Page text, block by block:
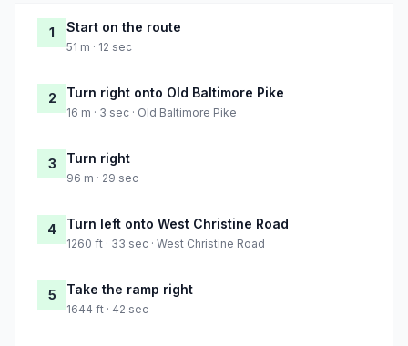
1 Start on the route
51 m · 12 sec
2 Turn right onto Old Baltimore Pike
16 m · 3 sec · Old Baltimore Pike
3 Turn right
96 m · 29 sec
4 Turn left onto West Christine Road
1260 ft · 33 sec · West Christine Road
5 Take the ramp right
1644 ft · 42 sec